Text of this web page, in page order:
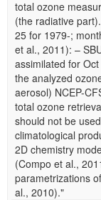
total ozone
(the radiative
25 for 1979-;
et al., 2011): –
assimilated for
the analyzed
aerosol) NCEP-
total ozone
should not be
climatological
2D chemistry
(Compo et al.,
parametrizations
al., 2010)."